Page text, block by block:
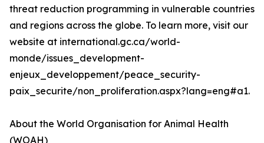
threat reduction programming in vulnerable countries
and regions across the globe. To learn more, visit our
website at international.gc.ca/world-
monde/issues_development-
enjeux_developpement/peace_security-
paix_securite/non_proliferation.aspx?lang=eng#a1.
About the World Organisation for Animal Health
(WOAH)